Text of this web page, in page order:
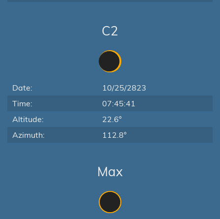
C2
Date:
10/25/2823
Time:
07:45:41
Altitude:
22.6°
Azimuth:
112.8°
Max